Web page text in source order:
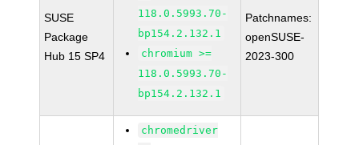
SUSE
Package
Hub 15 SP4
118.0.5993.70-
bp154.2.132.1
chromium >=
118.0.5993.70-
bp154.2.132.1
Patchnames:
openSUSE-
2023-300
chromedriver